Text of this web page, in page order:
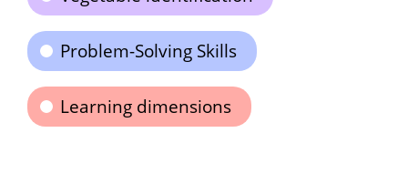
Problem-Solving Skills
Learning dimensions